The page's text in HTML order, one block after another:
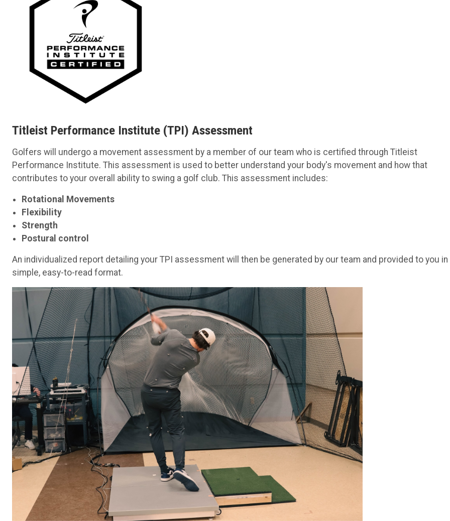
Titleist Performance Institute (TPI) Assessment
Golfers will undergo a movement assessment by a member of our team who is certified through Titleist
Performance Institute. This assessment is used to better understand your body's movement and how that
contributes to your overall ability to swing a golf club. This assessment includes:
Rotational Movements
Flexibility
Strength
Postural control
An individualized report detailing your TPI assessment will then be generated by our team and provided to you in
simple, easy-to-read format.